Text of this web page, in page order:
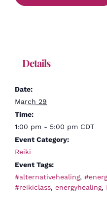
Details
Date:
March 29
Time:
1:00 pm - 5:00 pm CDT
Event Category:
Reiki
Event Tags:
#alternativehealing,
#reikiclass, energyhealing,